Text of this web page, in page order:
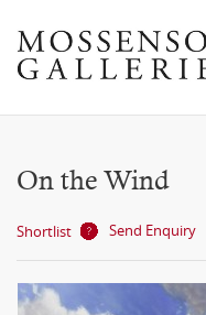
On the Wind
Shortlist Send Enquiry